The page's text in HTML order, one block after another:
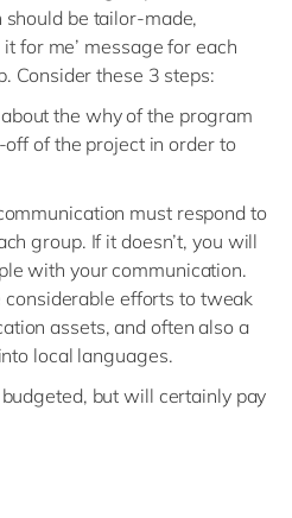
be tailor-made,
for me’ message for each
Consider these 3 steps:
the why of the program
of the project in order to
must respond to
group. If it doesn’t, you will
with your communication.
efforts to tweak
assets, and often also a
local languages.
but will certainly pay